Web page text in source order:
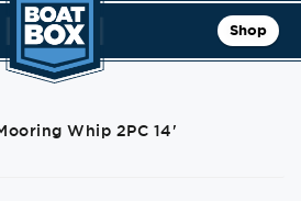
Shop
Whip 2PC 14'